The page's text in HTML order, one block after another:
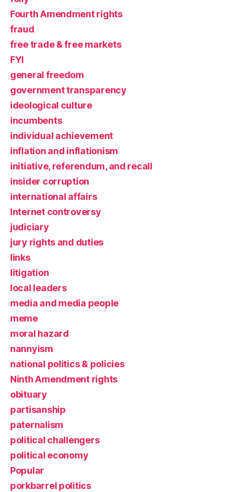
Fourth Amendment rights
fraud
free trade & free markets
FYI
general freedom
government transparency
ideological culture
incumbents
individual achievement
inflation and inflationism
initiative, referendum, and recall
insider corruption
international affairs
Internet controversy
judiciary
jury rights and duties
links
litigation
local leaders
media and media people
meme
moral hazard
nannyism
national politics & policies
Ninth Amendment rights
obituary
partisanship
paternalism
political challengers
political economy
Popular
porkbarrel politics